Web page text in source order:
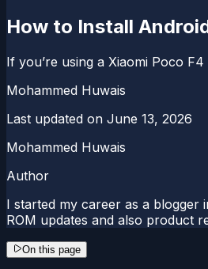
How to Install
If you’re using a Xiaomi Poco
Mohammed Huwais
Last updated on June 13, 2026
Mohammed Huwais
Author
I started my career as a blogger
ROM updates and also product
On this page